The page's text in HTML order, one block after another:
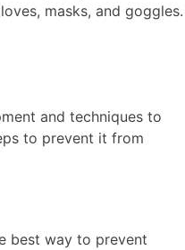
masks, and goggles.
and techniques to
to prevent it from
best way to prevent